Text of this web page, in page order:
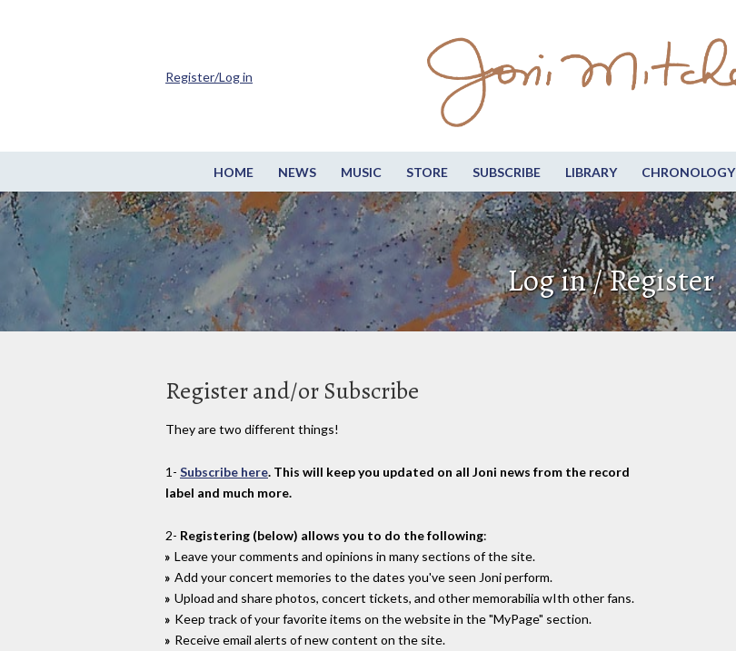
HOME NEWS MUSIC STORE SUBSCRIBE LIBRARY CHRONOLOGY
Register/Log in
Log in / Register
Register and/or Subscribe
They are two different things!
1- Subscribe here. This will keep you updated on all Joni news from the record
label and much more.
2- Registering (below) allows you to do the following:
Leave your comments and opinions in many sections of the site.
Add your concert memories to the dates you've seen Joni perform.
Upload and share photos, concert tickets, and other memorabilia wIth other fans.
Keep track of your favorite items on the website in the "MyPage" section.
Receive email alerts of new content on the site.